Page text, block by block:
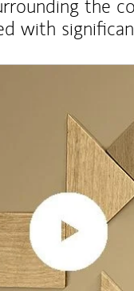
the
with